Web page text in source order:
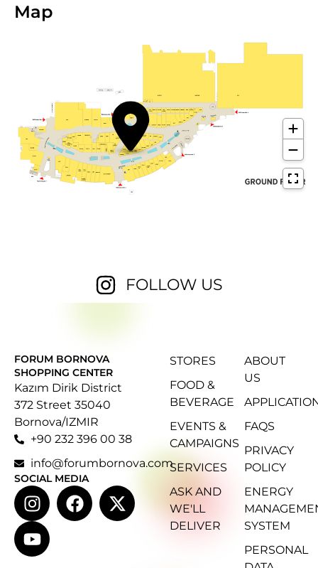
Map
FOLLOW US
FORUM BORNOVA
SHOPPING CENTER
Kazım Dirik District
372 Street 35040
Bornova/IZMIR
+90 232 396 00 38
info@forumbornova.com
SOCIAL MEDIA
STORES
FOOD &
BEVERAGE
EVENTS &
CAMPAIGNS
SERVICES
ASK AND
WE'LL
DELIVER
ABOUT
US
FAQS
PRIVACY
POLICY
ENERGY
SYSTEM
PERSONAL